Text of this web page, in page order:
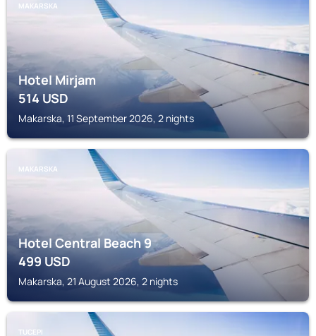
MAKARSKA
Hotel Mirjam
514USD
Makarska, 11 September 2026, 2 nights
MAKARSKA
Hotel Central Beach 9
499USD
Makarska, 21 August 2026, 2 nights
TUCEPI